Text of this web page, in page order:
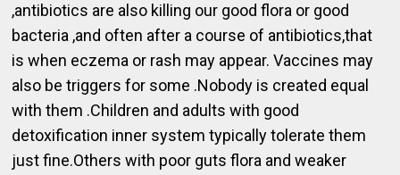
,antibiotics are also killing our good flora or good
bacteria ,and often after a course of antibiotics,that
is when eczema or rash may appear. Vaccines may
also be triggers for some .Nobody is created equal
with them .Children and adults with good
detoxification inner system typically tolerate them
just fine.Others with poor guts flora and weaker